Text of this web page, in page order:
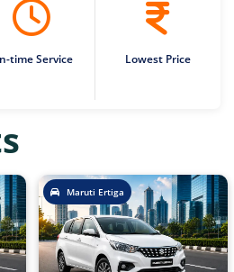
time Service Lowest Price
Maruti Ertiga